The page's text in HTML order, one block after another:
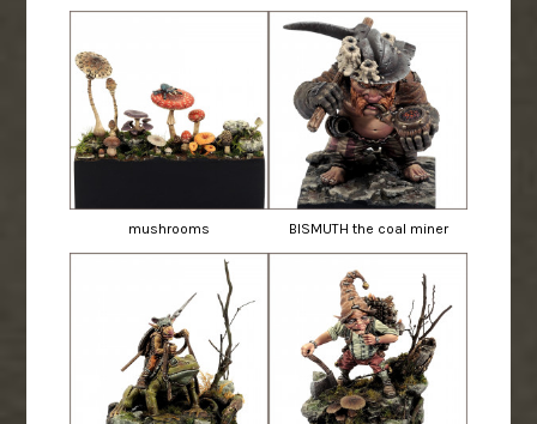
mushrooms BISMUTH the coal miner